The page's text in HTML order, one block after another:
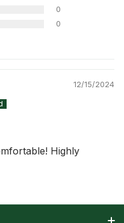
0
0
12/15/2024
Highly